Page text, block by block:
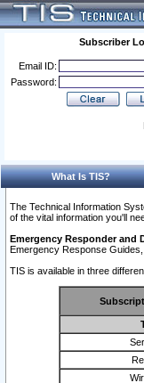
Subscriber
Email ID:
Password:
What Is TIS?
The Technical Information
of the vital information you'll
Emergency Responder and
Emergency Response Guides,
TIS is available in three